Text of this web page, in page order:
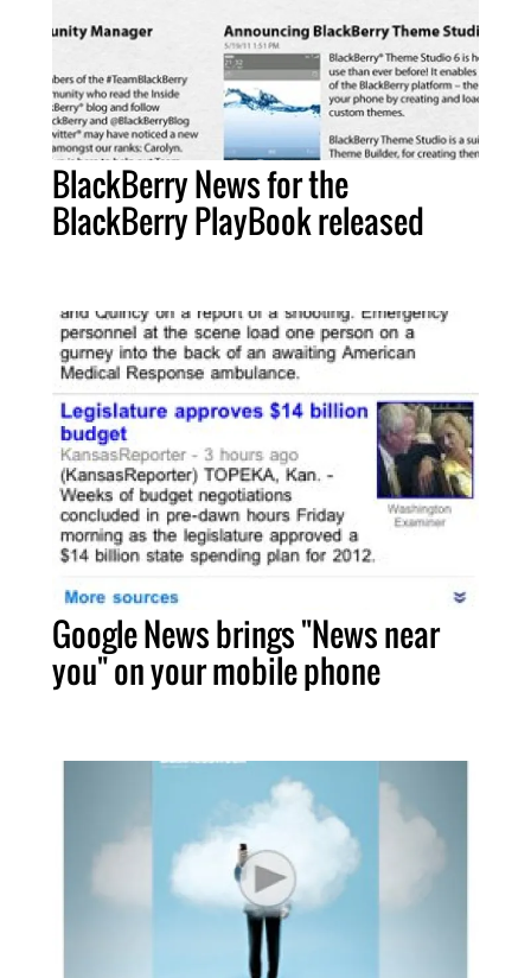
BlackBerry News for the
BlackBerry PlayBook released
Google News brings "News near
you" on your mobile phone